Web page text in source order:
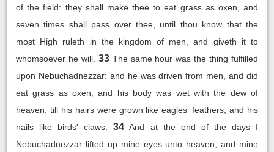
of the field: they shall make thee to eat grass as oxen, and
seven times shall pass over thee, until thou know that the
most High ruleth in the kingdom of men, and giveth it to
whomsoever he will. 33 The same hour was the thing fulfilled
upon Nebuchadnezzar: and he was driven from men, and did
eat grass as oxen, and his body was wet with the dew of
heaven, till his hairs were grown like eagles' feathers, and his
nails like birds' claws.
34 And at the end of the days I
Nebuchadnezzar lifted up mine eyes unto heaven, and mine